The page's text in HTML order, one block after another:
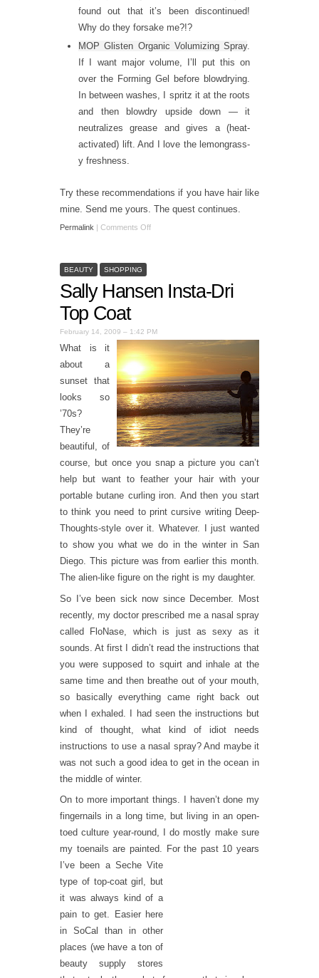
found out that it’s been discontinued!
Why do they forsake me?!?
MOP Glisten Organic Volumizing Spray.
If I want major volume, I’ll put this on
over the Forming Gel before blowdrying.
In between washes, I spritz it at the roots
and then blowdry upside down — it
neutralizes grease and gives a (heat-
activated) lift. And I love the lemongrass-
y freshness.
Try these recommendations if you have hair like
mine. Send me yours. The quest continues.
Permalink | Comments Off
BEAUTY SHOPPING
Sally Hansen Insta-Dri
Top Coat
February 14, 2009 – 1:42 PM
What is it
about a
sunset that
looks so
’70s?
They’re
beautiful, of
course, but once you snap a picture you can’t
help but want to feather your hair with your
portable butane curling iron. And then you start
to think you need to print cursive writing Deep-
Thoughts-style over it. Whatever. I just wanted
to show you what we do in the winter in San
Diego. This picture was from earlier this month.
The alien-like figure on the right is my daughter.
So I’ve been sick now since December. Most
recently, my doctor prescribed me a nasal spray
called FloNase, which is just as sexy as it
sounds. At first I didn’t read the instructions that
you were supposed to squirt and inhale at the
same time and then breathe out of your mouth,
so basically everything came right back out
when I exhaled. I had seen the instructions but
kind of thought, what kind of idiot needs
instructions to use a nasal spray? And maybe it
was not such a good idea to get in the ocean in
the middle of winter.
On to more important things. I haven’t done my
fingernails in a long time, but living in an open-
toed culture year-round, I do mostly make sure
my toenails are painted. For the past 10 years
I’ve been a Seche Vite
type of top-coat girl, but
it was always kind of a
pain to get. Easier here
in SoCal than in other
places (we have a ton of
beauty supply stores